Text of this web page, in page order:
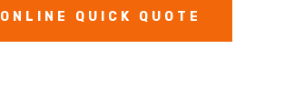
ONLINE QUICK QUOTE